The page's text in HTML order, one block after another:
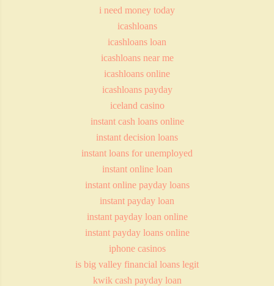
i need money today
icashloans
icashloans loan
icashloans near me
icashloans online
icashloans payday
iceland casino
instant cash loans online
instant decision loans
instant loans for unemployed
instant online loan
instant online payday loans
instant payday loan
instant payday loan online
instant payday loans online
iphone casinos
is big valley financial loans legit
kwik cash payday loan